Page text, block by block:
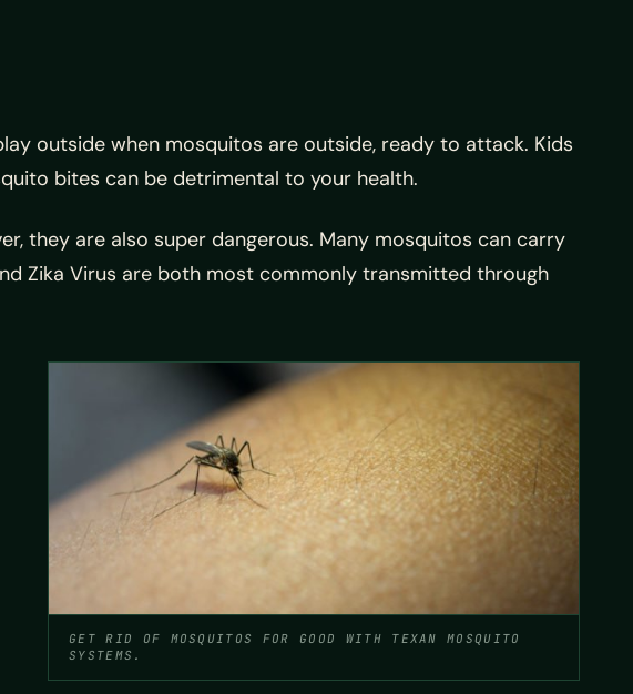
outside when mosquitos are outside, ready to attack. Kids
bites can be detrimental to your health.
they are also super dangerous. Many mosquitos can carry
Zika Virus are both most commonly transmitted through
GET RID OF MOSQUITOS FOR GOOD WITH TEXAN MOSQUITO
SYSTEMS.